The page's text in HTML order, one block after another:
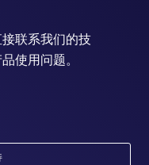
联系我们的技
使用问题。